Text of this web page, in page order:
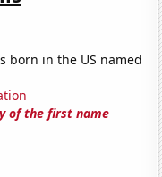
born in the US named
of the first name